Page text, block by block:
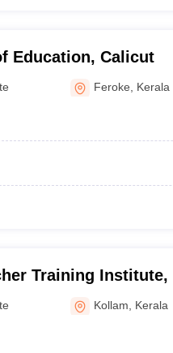
Education, Calicut
Feroke Kerala
Training Institute,
Kollam Kerala